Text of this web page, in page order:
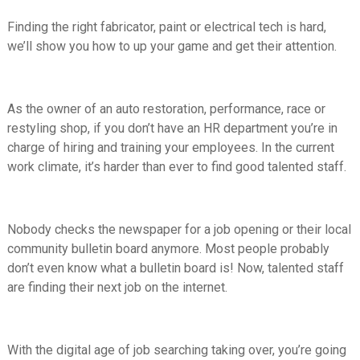
Finding the right fabricator, paint or electrical tech is hard,
we’ll show you how to up your game and get their attention.
As the owner of an auto restoration, performance, race or
restyling shop, if you don’t have an HR department you’re in
charge of hiring and training your employees. In the current
work climate, it’s harder than ever to find good talented staff.
Nobody checks the newspaper for a job opening or their local
community bulletin board anymore. Most people probably
don’t even know what a bulletin board is! Now, talented staff
are finding their next job on the internet.
With the digital age of job searching taking over, you’re going